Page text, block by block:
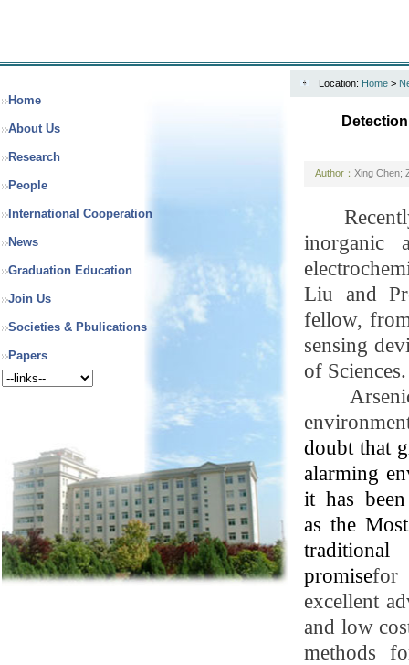
Home
About Us
Research
People
International Cooperation
News
Graduation Education
Join Us
Societies & Pbulications
Papers
Location: Home >
Author： Xing Chen;
inorganic
Liu and
fellow,
sensing
of Sciences.
doubt that
alarming
it has
as the
traditional
promise
excellent
and low
methods